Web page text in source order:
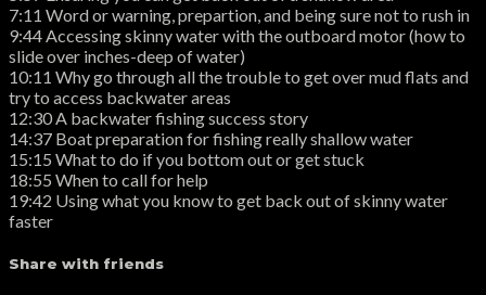
7:11 Word or warning, prepartion, and being sure not to rush in
9:44 Accessing skinny water with the outboard motor (how to
slide over inches-deep of water)
10:11 Why go through all the trouble to get over mud flats and
try to access backwater areas
12:30 A backwater fishing success story
14:37 Boat preparation for fishing really shallow water
15:15 What to do if you bottom out or get stuck
18:55 When to call for help
19:42 Using what you know to get back out of skinny water
faster
Share with friends